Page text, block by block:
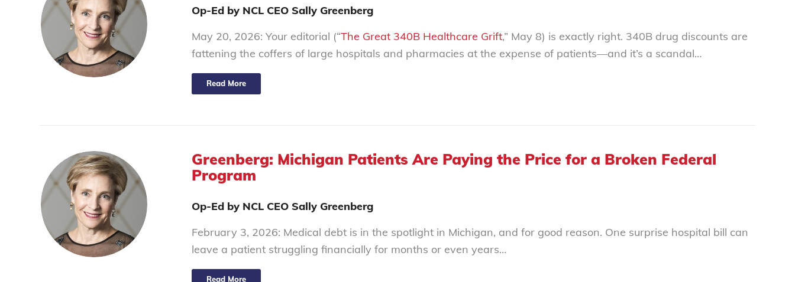
Op-Ed by NCL CEO Sally Greenberg
May 20, 2026: Your editorial (“The Great 340B Healthcare Grift,” May 8) is exactly right. 340B drug discounts are
fattening the coffers of large hospitals and pharmacies at the expense of patients—and it’s a scandal…
Read More
Greenberg: Michigan Patients Are Paying the Price for a Broken Federal
Program
Op-Ed by NCL CEO Sally Greenberg
February 3, 2026: Medical debt is in the spotlight in Michigan, and for good reason. One surprise hospital bill can
leave a patient struggling financially for months or even years…
Read More